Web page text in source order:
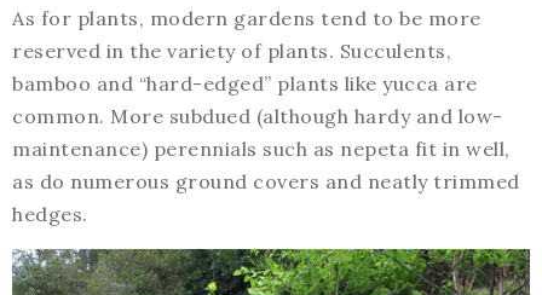
As for plants, modern gardens tend to be more
reserved in the variety of plants. Succulents,
bamboo and “hard-edged” plants like yucca are
common. More subdued (although hardy and low-
maintenance) perennials such as nepeta fit in well,
as do numerous ground covers and neatly trimmed
hedges.